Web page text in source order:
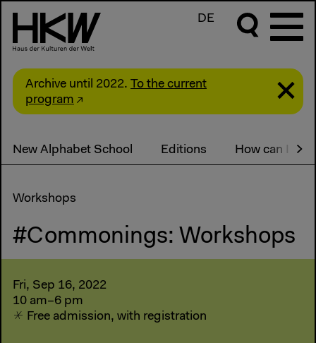
DE
Archive until 2022. To the current
program
New Alphabet School Editions How can I
Workshops
#Commonings: Workshops
Fri, Sep 16, 2022
10 am–6 pm
Free admission, with registration